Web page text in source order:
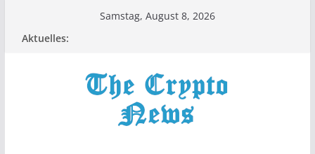
Samstag, August 8, 2026
Aktuelles: